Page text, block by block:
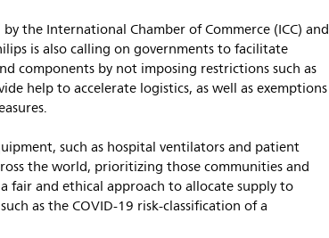
by the International Chamber of Commerce (ICC) and
is also calling on governments to facilitate
components by not imposing restrictions such as
help to accelerate logistics, as well as exemptions
such as hospital ventilators and patient
the world, prioritizing those communities and
fair and ethical approach to allocate supply to
as the COVID-19 risk-classification of a